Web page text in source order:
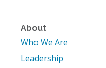
About
Who We Are
Leadership